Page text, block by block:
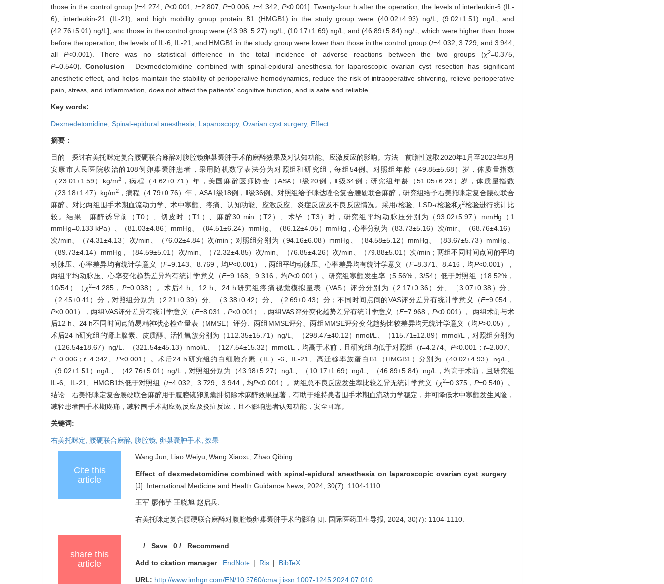
those in the control group [t=4.274, P<0.001; t=2.807,P=0.006; t=4.342, P<0.001]. Twenty-four h after the operation, the levels of interleukin-6 (IL-
6), interleukin-21 (IL-21), and high mobility group protein B1 (HMGB1) in the study group were (40.02±4.93) ng/L, (9.02±1.51) ng/L, and
(42.76±5.01) ng/L], and those in the control group were (43.98±5.27) ng/L, (10.17±1.69) ng/L, and (46.89±5.84) ng/L, which were higher than those
before the operation; the levels of IL-6, IL-21, and HMGB1 in the study group were lower than those in the control group (t=4.032, 3.729, and 3.944;
all P<0.001). There was no statistical difference in the total incidence of adverse reactions between the two groups (χ2=0.375,
P=0.540). Conclusion Dexmedetomidine combined with spinal-epidural anesthesia for laparoscopic ovarian cyst resection has significant
anesthetic effect, and helps maintain the stability of perioperative hemodynamics, reduce the risk of intraoperative shivering, relieve perioperative
pain, stress, and inflammation, does not affect the patients' cognitive function, and is safe and reliable.
Key words:
Dexmedetomidine, Spinal-epidural anesthesia, Laparoscopy, Ovarian cyst surgery, Effect
摘要：
目的 探讨右美托咪定复合腰硬联合麻醉对腹腔镜卵巢囊肿手术的麻醉效果及对认知功能、应激反应的影响。方法 前瞻性选取2020年1月至2023年8月
安康市人民医院收治的108例卵巢囊肿患者，采用随机数字表法分为对照组和研究组，每组54例。对照组年龄（49.85±5.68）岁，体质量指数
（23.01±1.59）kg/m2，病程（4.62±0.71）年，美国麻醉医师协会（ASA）Ⅰ级20例，Ⅱ级34例；研究组年龄（51.05±6.23）岁，体质量指数
（23.18±1.47）kg/m2 ，病程（4.79±0.76）年，ASA Ⅰ级18例，Ⅱ级36例。对照组给予咪达唑仑复合腰硬联合麻醉，研究组给予右美托咪定复合腰硬联合
麻醉。对比两组围手术期血流动力学、术中寒颤、疼痛、认知功能、应激反应、炎症反应及不良反应情况。采用t检验、LSD-t检验和χ2检验进行统计比
较。结果 麻醉诱导前（T0）、切皮时（T1）、麻醉30 min（T2）、术毕（T3）时，研究组平均动脉压分别为（93.02±5.97）mmHg（1
mmHg=0.133 kPa）、（81.03±4.86）mmHg、（84.51±6.24）mmHg、（86.12±4.05）mmHg，心率分别为（83.73±5.16）次/min、（68.76±4.16）
次/min、（74.31±4.13）次/min、（76.02±4.84）次/min；对照组分别为（94.16±6.08）mmHg、（84.58±5.12）mmHg、（83.67±5.73）mmHg、
（89.73±4.14）mmHg，（84.59±5.01）次/min、（72.32±4.85）次/min、（76.85±4.26）次/min、（79.88±5.01）次/min；两组不同时间点间的平均
动脉压、心率差异均有统计学意义（F=9.143、8.769，均P<0.001），两组平均动脉压、心率差异均有统计学意义（F=8.371、8.416，均P<0.001），
两组平均动脉压、心率变化趋势差异均有统计学意义（F=9.168、9.316，均P<0.001）。研究组寒颤发生率（5.56%，3/54）低于对照组（18.52%，
10/54）（ χ2=4.285， P=0.038）。术后4 h、12 h、24 h研究组疼痛视觉模拟量表（VAS）评分分别为（2.17±0.36）分、（3.07±0.38）分、
（2.45±0.41）分，对照组分别为（2.21±0.39）分、（3.38±0.42）分、（2.69±0.43）分；不同时间点间的VAS评分差异有统计学意义（F=9.054，
P<0.001），两组VAS评分差异有统计学意义（F=8.031， P<0.001），两组VAS评分变化趋势差异有统计学意义（F=7.968，P<0.001）。两组术前与术
后12 h、24 h不同时间点简易精神状态检查量表（MMSE）评分、两组MMSE评分、两组MMSE评分变化趋势比较差异均无统计学意义（均P>0.05）。
术后24 h研究组的肾上腺素、皮质醇、活性氧簇分别为（112.35±15.71）ng/L、（298.47±40.12）nmol/L、（115.71±12.89）mmol/L，对照组分别为
（126.54±18.67）ng/L、（321.54±45.13）nmol/L、（127.54±15.32）mmol/L，均高于术前，且研究组均低于对照组（t=4.274、 P<0.001； t=2.807、
P=0.006； t=4.342、 P<0.001）。术后24 h研究组的白细胞介素（IL）-6、IL-21、高迁移率族蛋白B1（HMGB1）分别为（40.02±4.93）ng/L、
（9.02±1.51）ng/L、（42.76±5.01）ng/L，对照组分别为（43.98±5.27）ng/L、（10.17±1.69）ng/L、（46.89±5.84）ng/L，均高于术前，且研究组
IL-6、IL-21、HMGB1均低于对照组（t=4.032、3.729、3.944，均P<0.001）。两组总不良反应发生率比较差异无统计学意义（χ2=0.375， P=0.540）。
结论 右美托咪定复合腰硬联合麻醉用于腹腔镜卵巢囊肿切除术麻醉效果显著，有助于维持患者围手术期血流动力学稳定，并可降低术中寒颤发生风险，
减轻患者围手术期疼痛，减轻围手术期应激反应及炎症反应，且不影响患者认知功能，安全可靠。
关键词:
右美托咪定, 腰硬联合麻醉, 腹腔镜, 卵巢囊肿手术, 效果
Cite this
article
Wang Jun, Liao Weiyu, Wang Xiaoxu, Zhao Qibing.
Effect of dexmedetomidine combined with spinal-epidural anesthesia on laparoscopic ovarian cyst surgery
[J]. International Medicine and Health Guidance News, 2024, 30(7): 1104-1110.
王军 廖伟芋 王晓旭 赵启兵.
右美托咪定复合腰硬联合麻醉对腹腔镜卵巢囊肿手术的影响 [J]. 国际医药卫生导报, 2024, 30(7): 1104-1110.
share this
article
/Save 0/ Recommend
Add to citation manager EndNote | Ris | BibTeX
URL: http://www.imhgn.com/EN/10.3760/cma.j.issn.1007-1245.2024.07.010